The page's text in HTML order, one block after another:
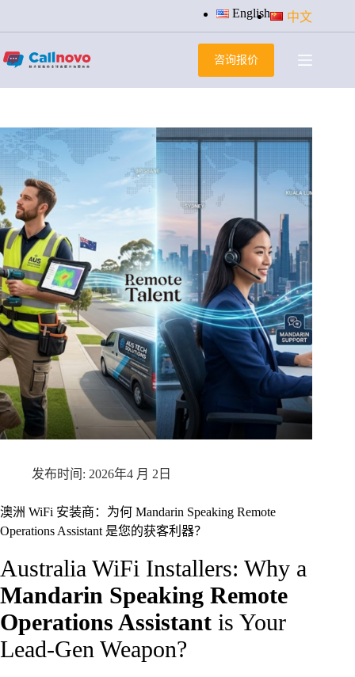
过
容
English 中文
咨询报价
2026年4 月 2日
澳洲 WiFi 安装商：为何 Mandarin Speaking Remote
Operations Assistant 是您的获客利器？
Australia WiFi Installers: Why a
Mandarin Speaking Remote
Operations Assistant is Your
Lead-Gen Weapon?